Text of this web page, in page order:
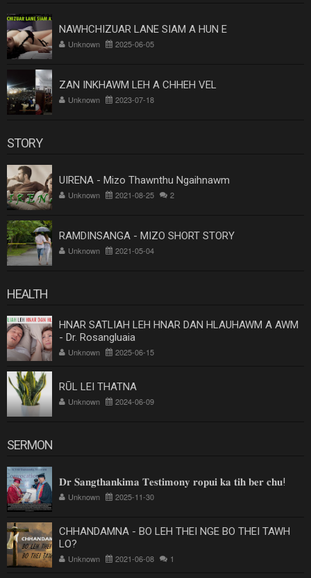
NAWHCHIZUAR LANE SIAM A HUN E
Unknown 2025-06-05
ZAN INKHAWM LEH A CHHEH VEL
Unknown 2023-07-18
STORY
UIRENA - Mizo Thawnthu Ngaihnawm
Unknown 2021-08-25 2
RAMDINSANGA - MIZO SHORT STORY
Unknown 2021-05-04
HEALTH
HNAR SATLIAH LEH HNAR DAN HLAUHAWM A AWM
- Dr. Rosangluaia
Unknown 2025-06-15
RŪL LEI THATNA
Unknown 2024-06-09
SERMON
𝐃𝐫 𝐒𝐚𝐧𝐠𝐭𝐡𝐚𝐧𝐤𝐢𝐦𝐚 𝐓𝐞𝐬𝐭𝐢𝐦𝐨𝐧𝐲 𝐫𝐨𝐩𝐮𝐢 𝐤𝐚 𝐭𝐢𝐡 𝐛𝐞𝐫 𝐜𝐡𝐮!
Unknown 2025-11-30
CHHANDAMNA - BO LEH THEI NGE BO THEI TAWH
LO?
Unknown 2021-06-08 1